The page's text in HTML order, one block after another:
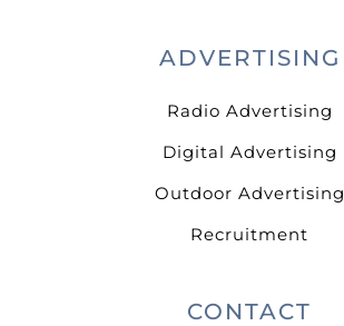
ADVERTISING
Radio Advertising
Digital Advertising
Outdoor Advertising
Recruitment
CONTACT